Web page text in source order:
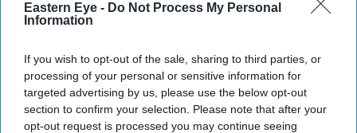
Eastern Eye - Do Not Process My Personal
Information
If you wish to opt-out of the sale, sharing to third parties, or
processing of your personal or sensitive information for
targeted advertising by us, please use the below opt-out
section to confirm your selection. Please note that after your
opt-out request is processed you may continue seeing